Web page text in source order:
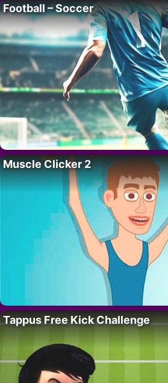
Football – Soccer
Muscle Clicker 2
Tappus Free Kick Challenge